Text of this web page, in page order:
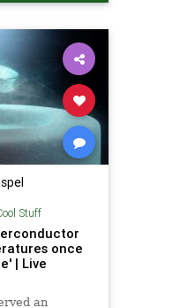
Stuff
once
| Live
an